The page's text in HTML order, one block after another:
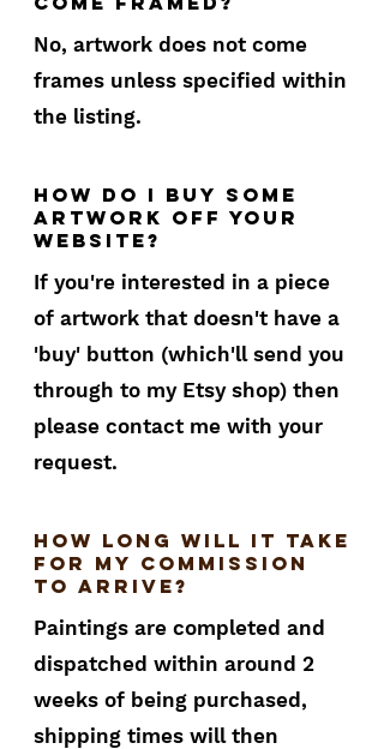
No, artwork does not come
frames unless specified within
the listing.
How do I buy some
artwork off your
website?
If you're interested in a piece
of artwork that doesn't have a
'buy' button (which'll send you
through to my Etsy shop) then
please contact me with your
request.
How long will it take
for my commission
to arrive?
Paintings are completed and
dispatched within around 2
weeks of being purchased,
shipping times will then